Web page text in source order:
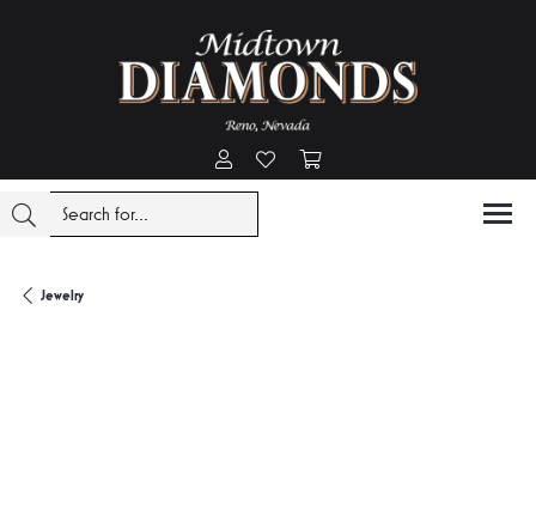
Toggle My Account Menu
Toggle My Wishlist
Jewelry